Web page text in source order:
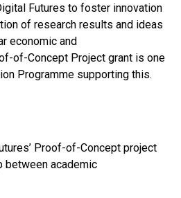
Futures to foster innovation
of research results and ideas
economic and
of-Concept Project grant is one
Programme supporting this.
Proof-of-Concept project
between academic